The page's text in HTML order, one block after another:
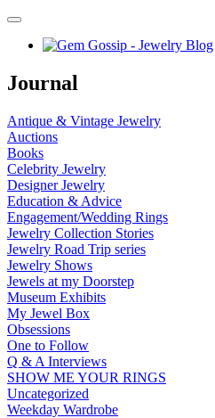
Journal
Antique & Vintage Jewelry
Auctions
Books
Celebrity Jewelry
Designer Jewelry
Education & Advice
Engagement/Wedding Rings
Jewelry Collection Stories
Jewelry Road Trip series
Jewelry Shows
Jewels at my Doorstep
Museum Exhibits
My Jewel Box
Obsessions
One to Follow
Q & A Interviews
SHOW ME YOUR RINGS
Uncategorized
Weekday Wardrobe